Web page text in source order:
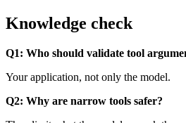
Knowledge check
Q1: Who should validate tool
Your application, not only the model.
Q2: Why are narrow tools safer?